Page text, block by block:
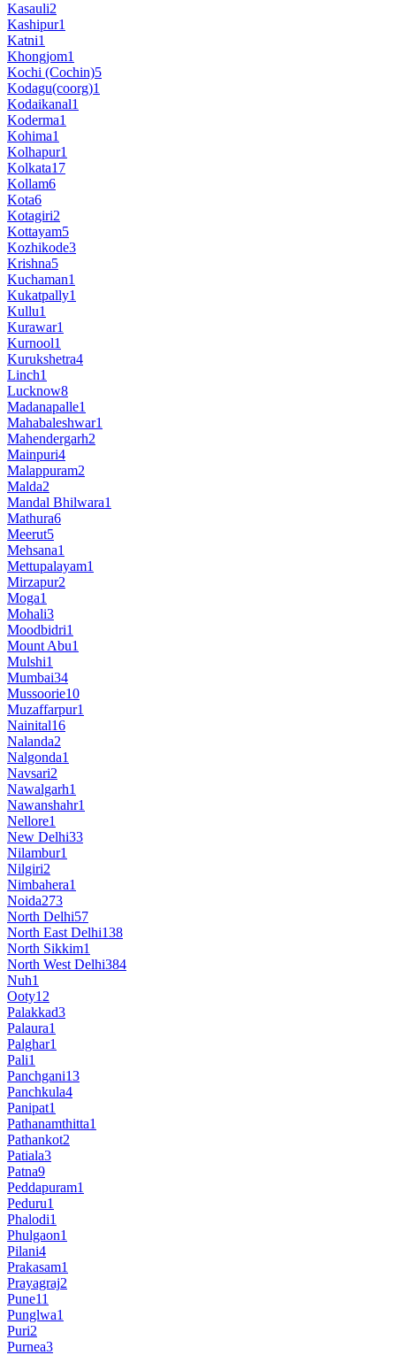
Kasauli2
Kashipur1
Katni1
Khongjom1
Kochi (Cochin)5
Kodagu(coorg)1
Kodaikanal1
Koderma1
Kohima1
Kolhapur1
Kolkata17
Kollam6
Kota6
Kotagiri2
Kottayam5
Kozhikode3
Krishna5
Kuchaman1
Kukatpally1
Kullu1
Kurawar1
Kurnool1
Kurukshetra4
Linch1
Lucknow8
Madanapalle1
Mahabaleshwar1
Mahendergarh2
Mainpuri4
Malappuram2
Malda2
Mandal Bhilwara1
Mathura6
Meerut5
Mehsana1
Mettupalayam1
Mirzapur2
Moga1
Mohali3
Moodbidri1
Mount Abu1
Mulshi1
Mumbai34
Mussoorie10
Muzaffarpur1
Nainital16
Nalanda2
Nalgonda1
Navsari2
Nawalgarh1
Nawanshahr1
Nellore1
New Delhi33
Nilambur1
Nilgiri2
Nimbahera1
Noida273
North Delhi57
North East Delhi138
North Sikkim1
North West Delhi384
Nuh1
Ooty12
Palakkad3
Palaura1
Palghar1
Pali1
Panchgani13
Panchkula4
Panipat1
Pathanamthitta1
Pathankot2
Patiala3
Patna9
Peddapuram1
Peduru1
Phalodi1
Phulgaon1
Pilani4
Prakasam1
Prayagraj2
Pune11
Punglwa1
Puri2
Purnea3